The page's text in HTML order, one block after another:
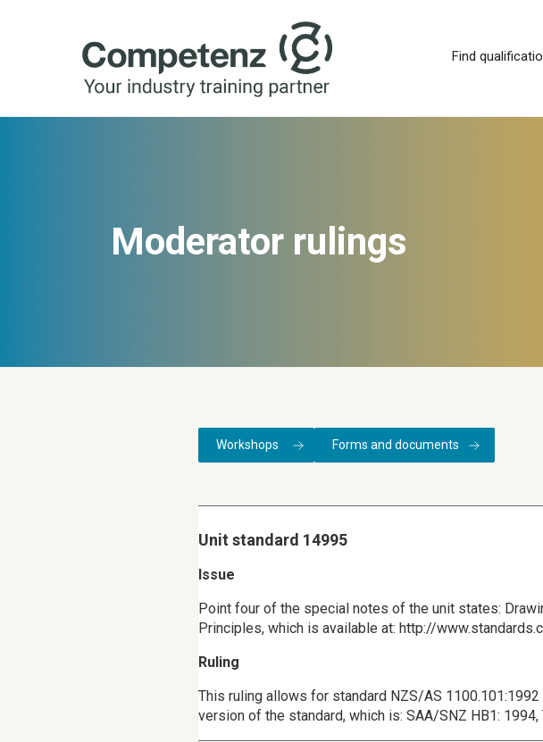
Find
Moderator rulings
Workshops Forms and documents
Unit standard 14995
Issue
Point four of the special notes of the unit states:
Principles, which is available at: http://
Ruling
This ruling allows for standard NZS/AS
version of the standard, which is: SAA/SNZ HB1: